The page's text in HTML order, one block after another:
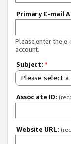
Primary E-mail
Please enter the
account.
Subject: *
Please select a
Associate ID:
Website URL: